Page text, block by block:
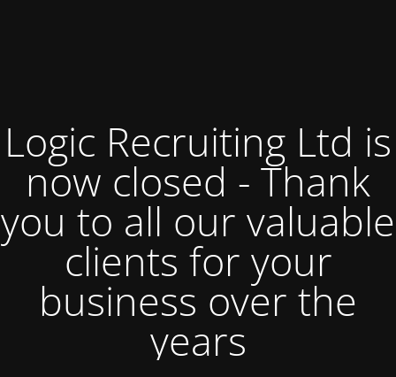
Logic Recruiting Ltd is
now closed - Thank
you to all our valuable
clients for your
business over the
years